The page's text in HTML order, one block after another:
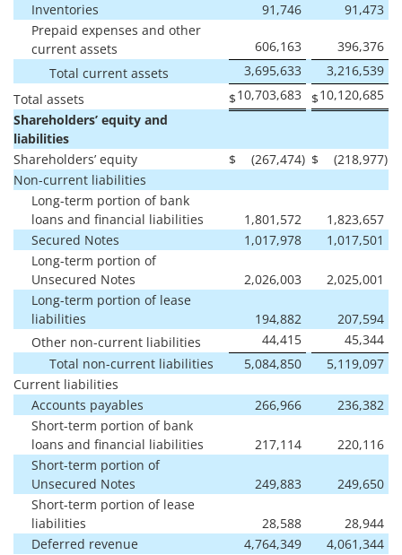
Inventories
91,746
91,473
Prepaid expenses and other
current assets
606,163
396,376
Total current assets
3,695,633
3,216,539
Total assets
$10,703,683 $10,120,685
Shareholders’ equity and
liabilities
Shareholders’ equity
$ (267,474) $ (218,977)
Non-current liabilities
Long-term portion of bank
loans and financial liabilities
1,801,572
1,823,657
Secured Notes
1,017,978
1,017,501
Long-term portion of
Unsecured Notes
2,026,003
2,025,001
Long-term portion of lease
liabilities
194,882
207,594
Other non-current liabilities
44,415
45,344
Total non-current liabilities
5,084,850
5,119,097
Current liabilities
Accounts payables
266,966
236,382
Short-term portion of bank
loans and financial liabilities
217,114
220,116
Short-term portion of
Unsecured Notes
249,883
249,650
Short-term portion of lease
liabilities
28,588
28,944
Deferred revenue
4,764,349
4,061,344